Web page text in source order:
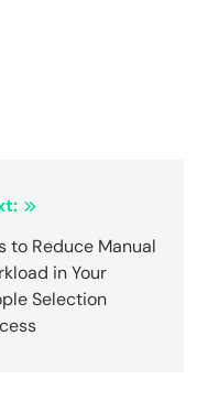
to Reduce Manual
in Your
Selection